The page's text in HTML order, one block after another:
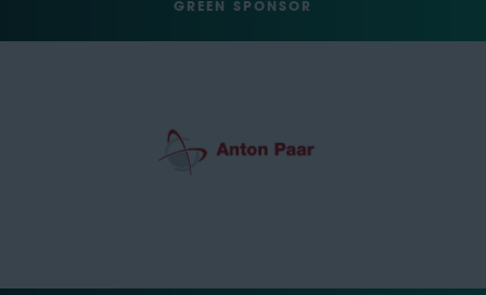
GREEN SPONSOR